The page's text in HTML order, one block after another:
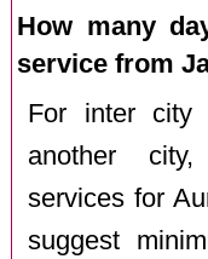
How many
service from
For inter city
another
services for
suggest